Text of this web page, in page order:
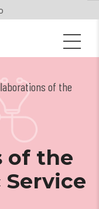
of the
of the